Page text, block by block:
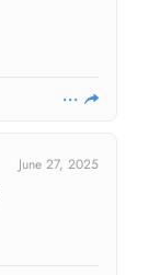
June 27, 2025